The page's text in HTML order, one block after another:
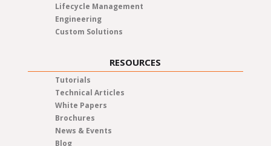
Lifecycle Management
Engineering
Custom Solutions
RESOURCES
Tutorials
Technical Articles
White Papers
Brochures
News & Events
Blog